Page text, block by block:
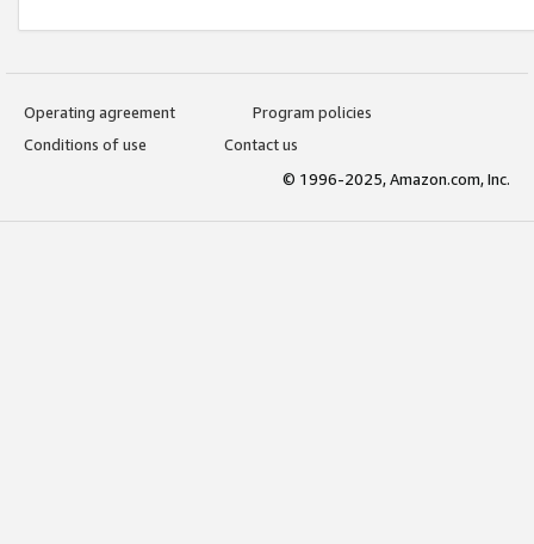
Operating agreement
Program policies
Conditions of use
Contact us
© 1996-2025, Amazon.com, Inc.